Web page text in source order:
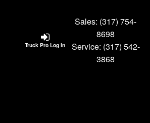
Truck Pro Log In
Sales: (317) 754-
8698
Service: (317) 542-
3868